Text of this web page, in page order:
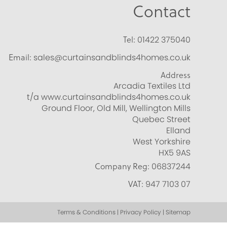
Contact
Tel: 01422 375040
Email: sales@curtainsandblinds4homes.co.uk
Address
Arcadia Textiles Ltd
t/a www.curtainsandblinds4homes.co.uk
Ground Floor, Old Mill, Wellington Mills
Quebec Street
Elland
West Yorkshire
HX5 9AS
Company Reg: 06837244
VAT: 947 7103 07
Terms & Conditions | Privacy Policy | Sitemap